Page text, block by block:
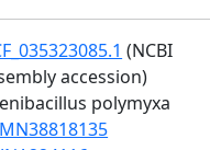
(NCBI
accession)
polymyxa